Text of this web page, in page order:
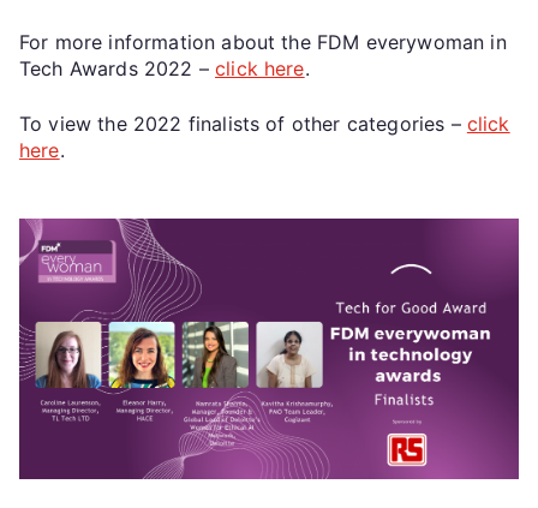
For more information about the FDM everywoman in
Tech Awards 2022 –click here.
To view the 2022 finalists of other categories – click
here.